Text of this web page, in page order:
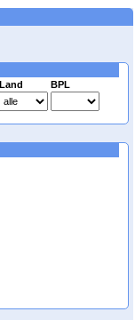
Land BPL